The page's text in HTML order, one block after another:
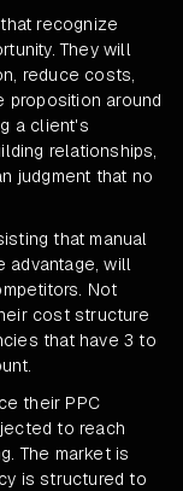
recognize
They will
reduce costs,
proposition around
a client's
relationships,
judgment that no
that manual
advantage, will
Not
cost structure
that have 3 to
their PPC
to reach
The market is
is structured to